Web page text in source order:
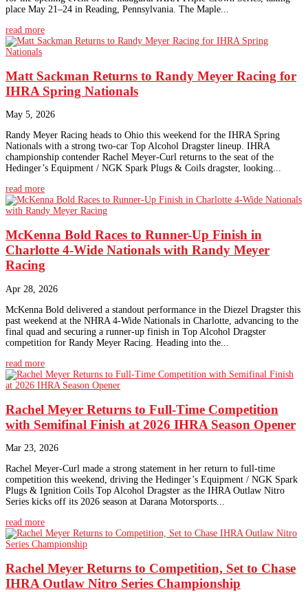
place May 21–24 in Reading, Pennsylvania. The Maple...
read more
Matt Sackman Returns to Randy Meyer Racing for
IHRA Spring Nationals
May 5, 2026
Randy Meyer Racing heads to Ohio this weekend for the IHRA Spring
Nationals with a strong two-car Top Alcohol Dragster lineup. IHRA
championship contender Rachel Meyer-Curl returns to the seat of the
Hedinger’s Equipment / NGK Spark Plugs & Coils dragster, looking...
read more
McKenna Bold Races to Runner-Up Finish in
Charlotte 4-Wide Nationals with Randy Meyer
Racing
Apr 28, 2026
McKenna Bold delivered a standout performance in the Diezel Dragster this
past weekend at the NHRA 4-Wide Nationals in Charlotte, advancing to the
final quad and securing a runner-up finish in Top Alcohol Dragster
competition for Randy Meyer Racing. Heading into the...
read more
Rachel Meyer Returns to Full-Time Competition
with Semifinal Finish at 2026 IHRA Season Opener
Mar 23, 2026
Rachel Meyer-Curl made a strong statement in her return to full-time
competition this weekend, driving the Hedinger’s Equipment / NGK Spark
Plugs & Ignition Coils Top Alcohol Dragster as the IHRA Outlaw Nitro
Series kicks off its 2026 season at Darana Motorsports...
read more
Rachel Meyer Returns to Competition, Set to Chase
IHRA Outlaw Nitro Series Championship